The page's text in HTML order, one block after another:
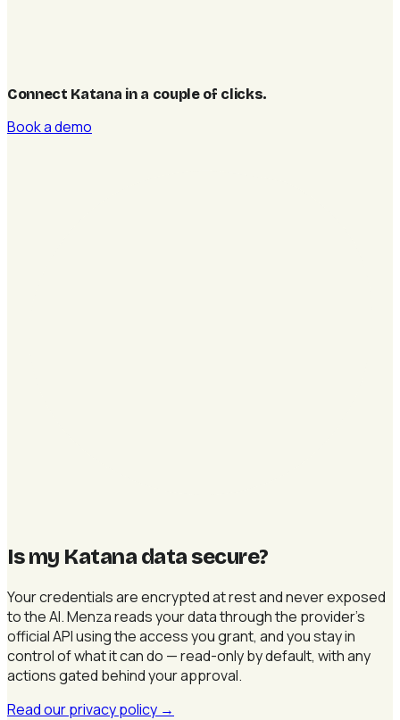
Connect Katana in a couple of clicks.
Book a demo
Is my Katana data secure?
Your credentials are encrypted at rest and never exposed
to the AI. Menza reads your data through the provider's
official API using the access you grant, and you stay in
control of what it can do — read-only by default, with any
actions gated behind your approval.
Read our privacy policy →